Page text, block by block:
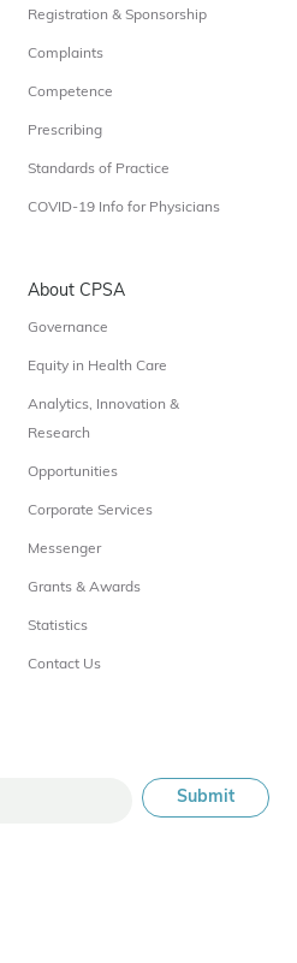
Registration & Sponsorship
Complaints
Competence
Prescribing
Standards of Practice
COVID-19 Info for Physicians
About CPSA
Governance
Equity in Health Care
Analytics, Innovation &
Research
Opportunities
Corporate Services
Messenger
Grants & Awards
Statistics
Contact Us